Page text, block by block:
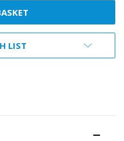
LIST